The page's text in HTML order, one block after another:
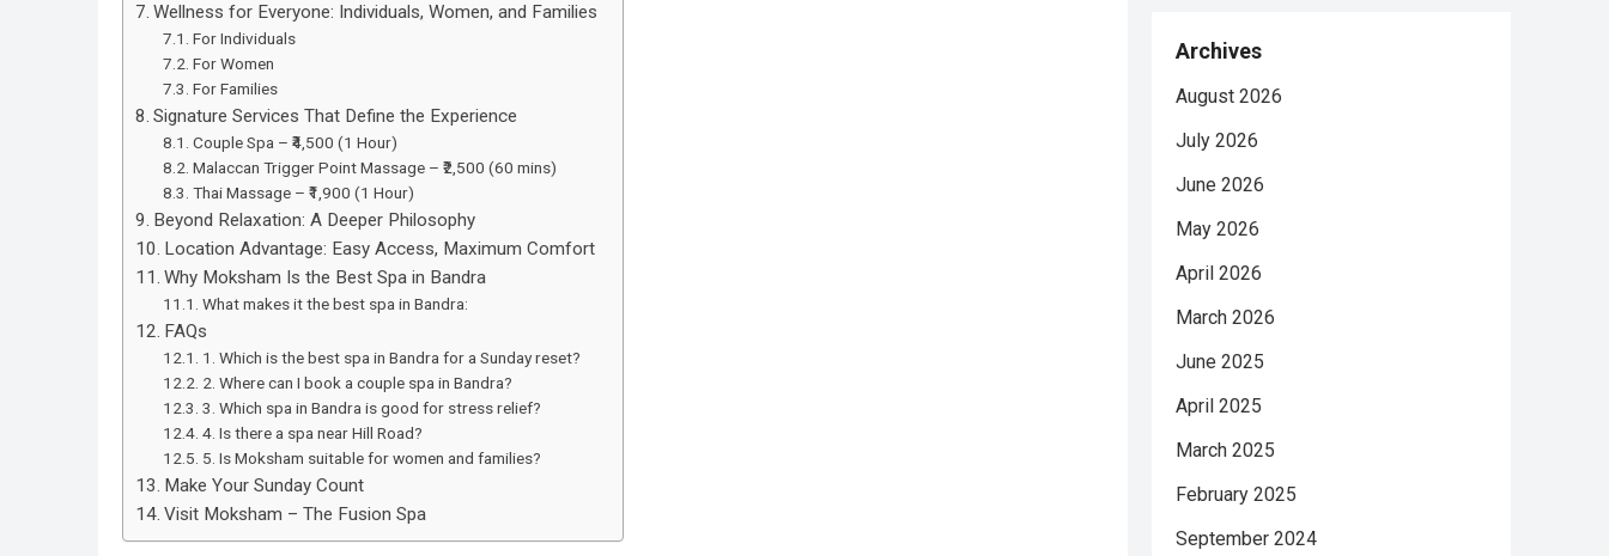
Wellness for Everyone: Individuals, Women, and Families
For Individuals
For Women
For Families
Signature Services That Define the Experience
Couple Spa – ₹4,500 (1 Hour)
Malaccan Trigger Point Massage – ₹2,500 (60 mins)
Thai Massage – ₹1,900 (1 Hour)
Beyond Relaxation: A Deeper Philosophy
Location Advantage: Easy Access, Maximum Comfort
Why Moksham Is the Best Spa in Bandra
What makes it the best spa in Bandra:
FAQs
1. Which is the best spa in Bandra for a Sunday reset?
2. Where can I book a couple spa in Bandra?
3. Which spa in Bandra is good for stress relief?
4. Is there a spa near Hill Road?
5. Is Moksham suitable for women and families?
Make Your Sunday Count
Visit Moksham – The Fusion Spa
Archives
August 2026
July 2026
June 2026
May 2026
April 2026
March 2026
June 2025
April 2025
March 2025
February 2025
September 2024